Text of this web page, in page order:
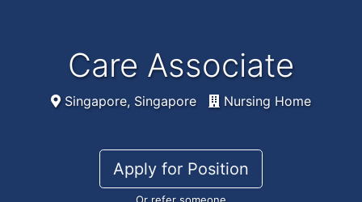
Care Associate
Singapore, Singapore Nursing Home
Apply for Position